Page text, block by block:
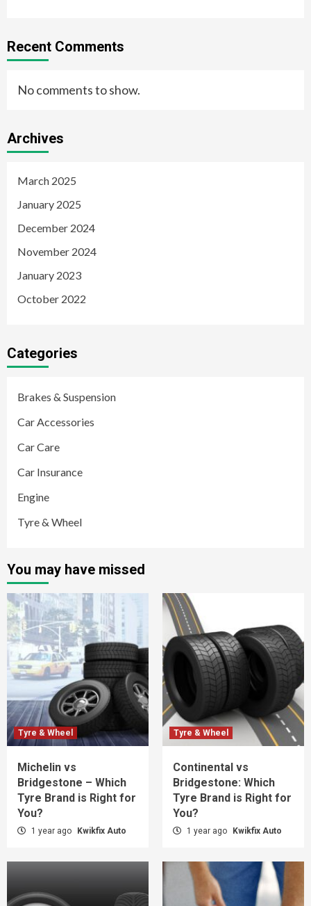
Recent Comments
No comments to show.
Archives
March 2025
January 2025
December 2024
November 2024
January 2023
October 2022
Categories
Brakes & Suspension
Car Accessories
Car Care
Car Insurance
Engine
Tyre & Wheel
You may have missed
Tyre & Wheel
Michelin vs
Bridgestone – Which
Tyre Brand is Right for
You?
1 year ago Kwikfix Auto
Tyre & Wheel
Continental vs
Bridgestone: Which
Tyre Brand is Right for
You?
1 year ago Kwikfix Auto